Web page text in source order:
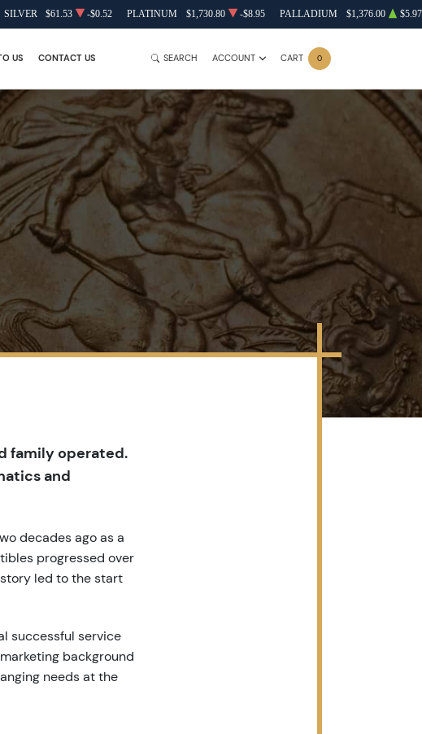
SILVER $61.53 -$0.52 PLATINUM $1,730.80 -$8.95 PALLADIUM $1,376.00 $5.97
US CONTACT US SEARCH ACCOUNT CART 0
family operated.
and
decades ago as a
progressed over
led to the start
successful service
background
needs at the